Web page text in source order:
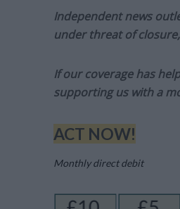
Independent news
under threat of
If our coverage has
supporting us with a
ACT NOW!
Monthly direct debit